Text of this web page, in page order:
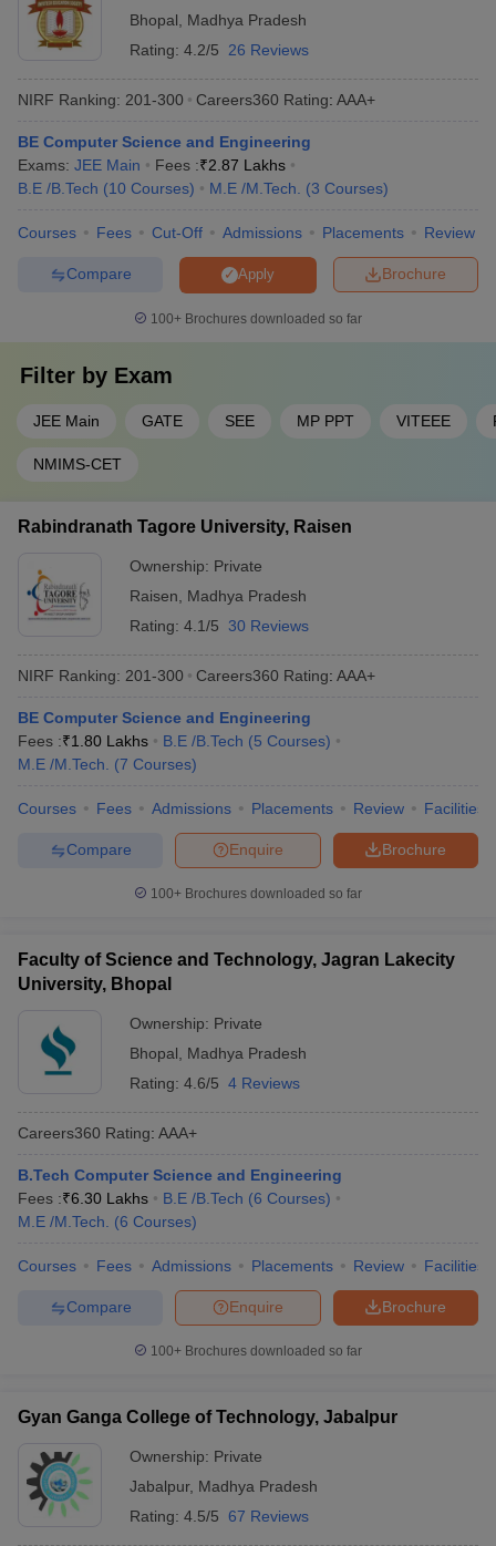
Bhopal
Madhya Pradesh
Rating: 4.2/5 26 Reviews
NIRF Ranking: 201-300 Careers360 Rating: AAA+
BE Computer Science and Engineering
Exams: JEE Main Fees :₹2.87 Lakhs
B.E /B.Tech (10 Courses) M.E /M.Tech. (3 Courses)
Courses Fees Cut-Off Admissions Placements Review
Brochure
Apply
Compare
100+ Brochures downloaded so far
Filter by Exam
JEE Main GATE SEE MP PPT VITEEE
NMIMS-CET
Rabindranath Tagore University, Raisen
Ownership: Private
Raisen
Madhya Pradesh
Rating: 4.1/5 30 Reviews
NIRF Ranking: 201-300 Careers360 Rating: AAA+
BE Computer Science and Engineering
Fees :₹1.80 Lakhs B.E /B.Tech (5 Courses)
M.E /M.Tech.
(7 Courses)
Courses Fees Admissions Placements Review Facilities
Brochure
Enquire
Compare
100+ Brochures downloaded so far
Faculty of Science and Technology, Jagran Lakecity
University, Bhopal
Ownership: Private
Bhopal
Madhya Pradesh
Rating: 4.6/5 4 Reviews
Careers360 Rating: AAA+
B.Tech Computer Science and Engineering
Fees :₹6.30 Lakhs B.E /B.Tech (6 Courses)
M.E /M.Tech.
(6 Courses)
Courses Fees Admissions Placements Review Facilities
Brochure
Enquire
Compare
100+ Brochures downloaded so far
Gyan Ganga College of Technology, Jabalpur
Ownership: Private
Jabalpur, Madhya Pradesh
Rating: 4.5/5 67 Reviews